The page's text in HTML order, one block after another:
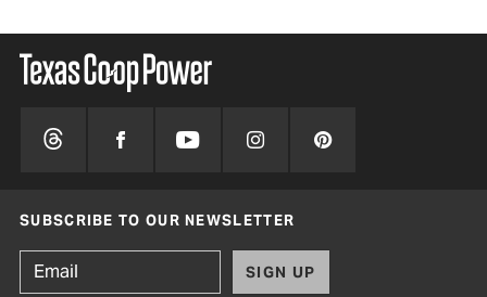
SUBSCRIBE TO OUR NEWSLETTER
SIGN UP